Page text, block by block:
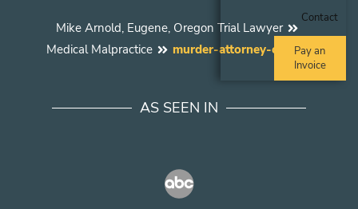
Contact
Pay an
Invoice
Mike Arnold, Eugene, Oregon Trial Lawyer
Medical Malpractice
murder-attorney-oregon
AS SEEN IN